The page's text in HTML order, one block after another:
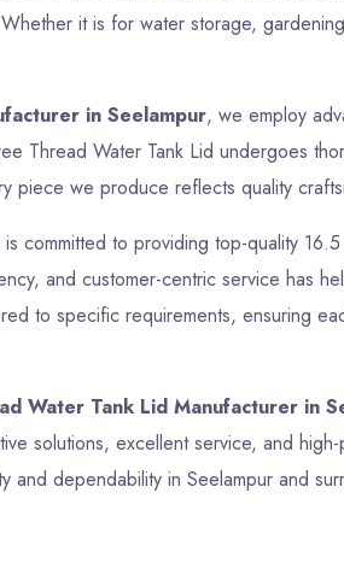
it is for water storage,
in Seelampur, we employ
Thread Water Tank Lid undergoes
we produce reflects quality
committed to providing top-quality
and customer-centric service has
to specific requirements, ensuring
Water Tank Lid Manufacturer in
solutions, excellent service, and
dependability in Seelampur and